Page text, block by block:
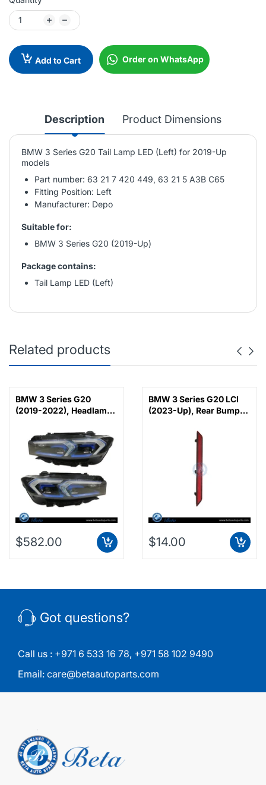
Add to Cart Order on WhatsApp
Description Product Dimensions
BMW 3 Series G20 Tail Lamp LED (Left) for 2019-Up
models
Part number: 63 21 7 420 449, 63 21 5 A3B C65
Fitting Position: Left
Manufacturer: Depo
Suitable for:
BMW 3 Series G20 (2019-Up)
Package contains:
Tail Lamp LED (Left)
Related products
BMW 3 Series G20
(2019-2022), Headlamp
LED to 2023 LCI Laser
Look, China,
63118496155 /
63118496156
$582.00
BMW 3 Series G20 LCI
(2023-Up), Rear Bumper
China, 63145A1D7C7
$14.00
Got questions?
Call us : +971 6 533 16 78, +971 58 102 9490
Email: care@betaautoparts.com